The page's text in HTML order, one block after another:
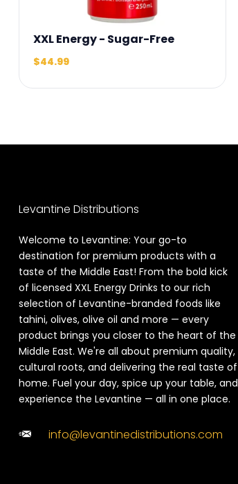
XXL Energy - Sugar-Free
$44.99
Levantine Distributions
Welcome to Levantine: Your go-to
destination for premium products with a
taste of the Middle East! From the bold kick
of licensed XXL Energy Drinks to our rich
selection of Levantine-branded foods like
tahini, olives, olive oil and more — every
product brings you closer to the heart of the
Middle East. We're all about premium quality,
cultural roots, and delivering the real taste of
home. Fuel your day, spice up your table, and
experience the Levantine — all in one place.
info@levantinedistributions.com